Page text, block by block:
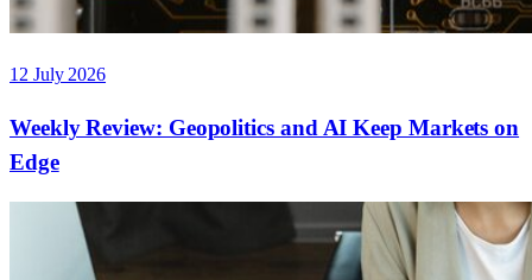
12 July 2026
Weekly Review: Geopolitics and AI Keep Markets on
Edge